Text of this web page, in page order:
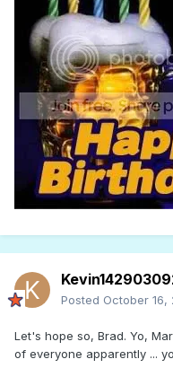
Posted October 16,
Let's hope so, Brad. Yo,
of everyone apparently ...